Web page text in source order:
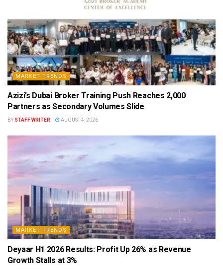
MARKET TRENDS
Azizi’s Dubai Broker Training Push Reaches 2,000
Partners as Secondary Volumes Slide
BY STAFF WRITER AUGUST 4, 2026
MARKET TRENDS
Deyaar H1 2026 Results: Profit Up 26% as Revenue
Growth Stalls at 3%